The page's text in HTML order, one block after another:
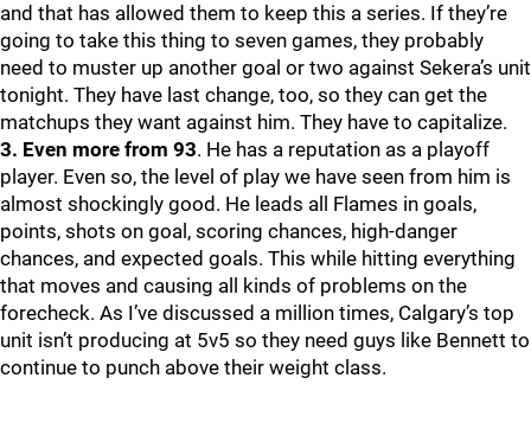
and that has allowed them to keep this a series. If they’re
going to take this thing to seven games, they probably
need to muster up another goal or two against Sekera’s unit
tonight. They have last change, too, so they can get the
matchups they want against him. They have to capitalize.
3. Even more from 93. He has a reputation as a playoff
player. Even so, the level of play we have seen from him is
almost shockingly good. He leads all Flames in goals,
points, shots on goal, scoring chances, high-danger
chances, and expected goals. This while hitting everything
that moves and causing all kinds of problems on the
forecheck. As I’ve discussed a million times, Calgary’s top
unit isn’t producing at 5v5 so they need guys like Bennett to
continue to punch above their weight class.